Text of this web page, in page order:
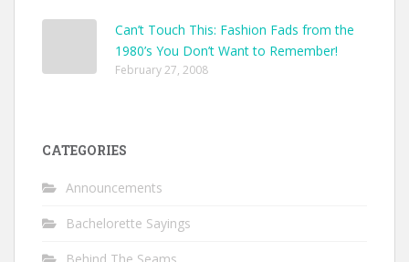
Can’t Touch This: Fashion Fads from the
1980’s You Don’t Want to Remember!
February 27, 2008
CATEGORIES
Announcements
Bachelorette Sayings